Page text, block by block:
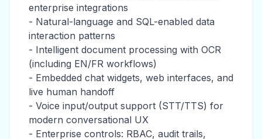
enterprise integrations
- Natural-language and SQL-enabled data
interaction patterns
- Intelligent document processing with OCR
(including EN/FR workflows)
- Embedded chat widgets, web interfaces, and
live human handoff
- Voice input/output support (STT/TTS) for
modern conversational UX
- Enterprise controls: RBAC, audit trails,